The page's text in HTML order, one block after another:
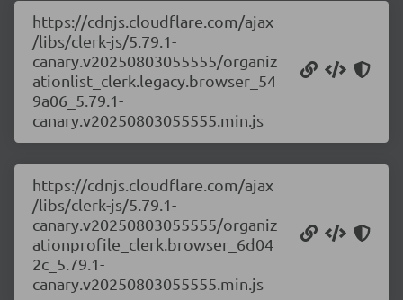
https://cdnjs.cloudflare.com/ajax
/libs/clerk-js/5.79.1-
canary.v20250803055555/organiz
ationlist_clerk.legacy.browser_54
9a06_5.79.1-
canary.v20250803055555.min.js
https://cdnjs.cloudflare.com/ajax
/libs/clerk-js/5.79.1-
canary.v20250803055555/organiz
ationprofile_clerk.browser_6d04
2c_5.79.1-
canary.v20250803055555.min.js